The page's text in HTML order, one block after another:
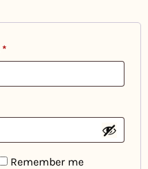
*
Remember me